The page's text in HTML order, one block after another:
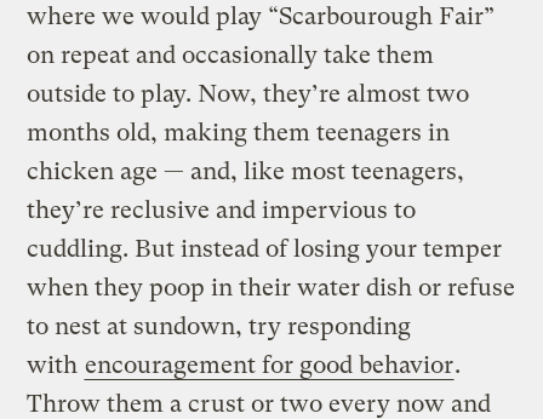
where we would play “Scarbourough Fair”
on repeat and occasionally take them
outside to play. Now, they’re almost two
months old, making them teenagers in
chicken age — and, like most teenagers,
they’re reclusive and impervious to
cuddling. But instead of losing your temper
when they poop in their water dish or refuse
to nest at sundown, try responding
with encouragement for good behavior.
Throw them a crust or two every now and